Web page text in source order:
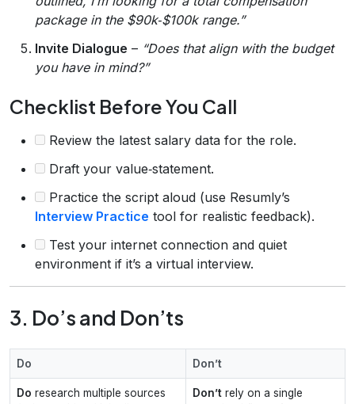
package in the $90k‑$100k range.”
Invite Dialogue – “Does that align with the budget
you have in mind?”
Checklist Before You Call
Review the latest salary data for the role.
Draft your value‑statement.
Practice the script aloud (use Resumly’s
Interview Practice tool for realistic feedback).
Test your internet connection and quiet
environment if it’s a virtual interview.
3. Do’s and Don’ts
Do Don’t
Do research multiple sources
Don’t rely on a single